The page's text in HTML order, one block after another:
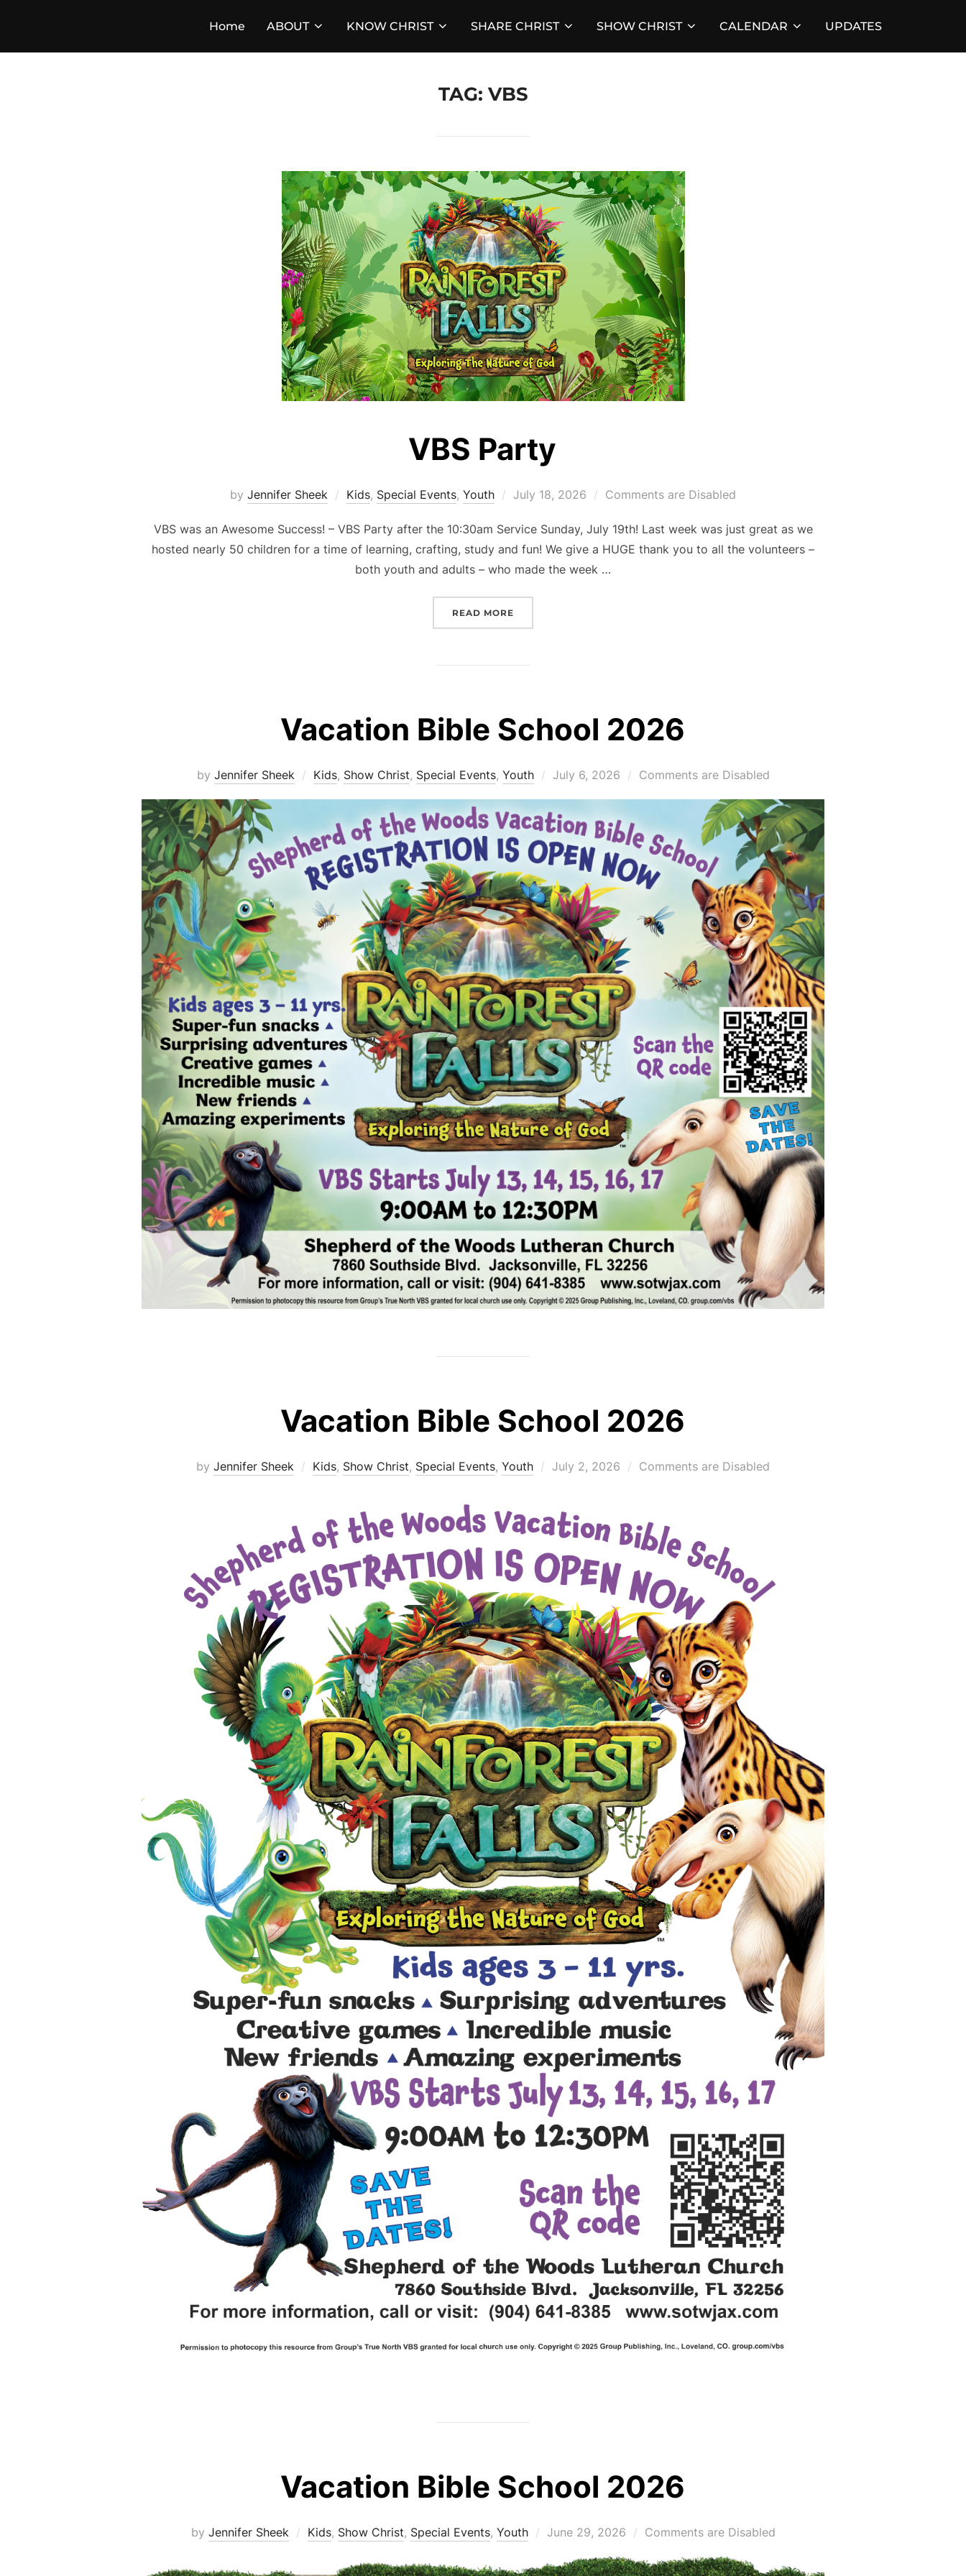
content
Home ABOUT KNOW CHRIST SHARE CHRIST SHOW CHRIST CALENDAR UPDATES
TAG: VBS
VBS Party
by Jennifer Sheek Kids, Special Events, Youth
Posted
July 18, 2026 Comments are Disabled
VBS was an Awesome Success! – VBS Party after the 10:30am Service Sunday, July 19th! Last week was just great as we
hosted nearly 50 children for a time of learning, crafting, study and fun! We give a HUGE thank you to all the volunteers –
both youth and adults – who made the week …
READ MORE
Vacation Bible School 2026
by Jennifer Sheek Kids, Show Christ, Special Events, Youth
Posted
July 6, 2026 Comments are Disabled
Vacation Bible School 2026
by Jennifer Sheek Kids, Show Christ, Special Events, Youth
Posted
July 2, 2026 Comments are Disabled
Vacation Bible School 2026
by Jennifer Sheek Kids, Show Christ, Special Events, Youth
Posted
June 29, 2026 Comments are Disabled